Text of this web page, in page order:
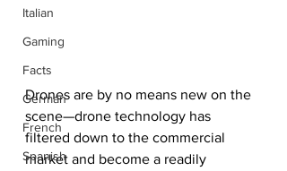
Italian
Gaming
Facts
German
French
Spanish
Drones are by no means new on the
scene—drone technology has
filtered down to the commercial
market and become a readily